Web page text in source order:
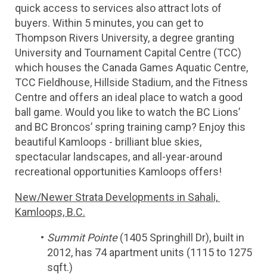
quick access to services also attract lots of
buyers. Within 5 minutes, you can get to
Thompson Rivers University, a degree granting
University and Tournament Capital Centre (TCC)
which houses the Canada Games Aquatic Centre,
TCC Fieldhouse, Hillside Stadium, and the Fitness
Centre and offers an ideal place to watch a good
ball game. Would you like to watch the BC Lions’
and BC Broncos’ spring training camp? Enjoy this
beautiful Kamloops - brilliant blue skies,
spectacular landscapes, and all-year-around
recreational opportunities Kamloops offers!
New/Newer Strata Developments in Sahali,
Kamloops, B.C.
Summit Pointe (1405 Springhill Dr), built in
2012, has 74 apartment units (1115 to 1275
sqft.)